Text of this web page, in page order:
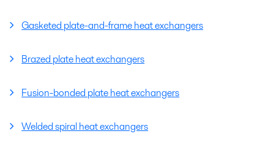
Gasketed plate-and-frame heat exchangers
Brazed plate heat exchangers
Fusion-bonded plate heat exchangers
Welded spiral heat exchangers